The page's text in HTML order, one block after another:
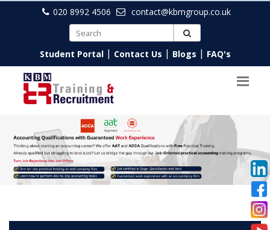
020 8992 4506 contact@kbmgroup.co.uk
Student Portal | Contact Us | Blogs | FAQ's